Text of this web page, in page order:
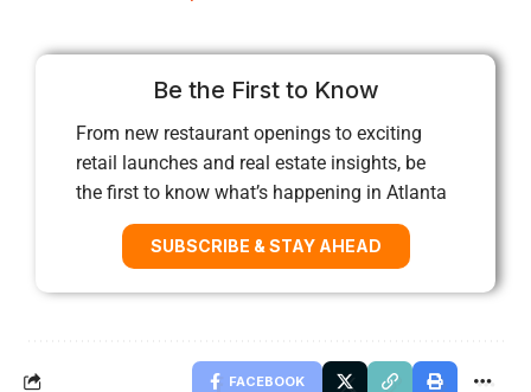
Be the First to Know
From new restaurant openings to exciting
retail launches and real estate insights, be
the first to know what’s happening in Atlanta
SUBSCRIBE & STAY AHEAD
FACEBOOK